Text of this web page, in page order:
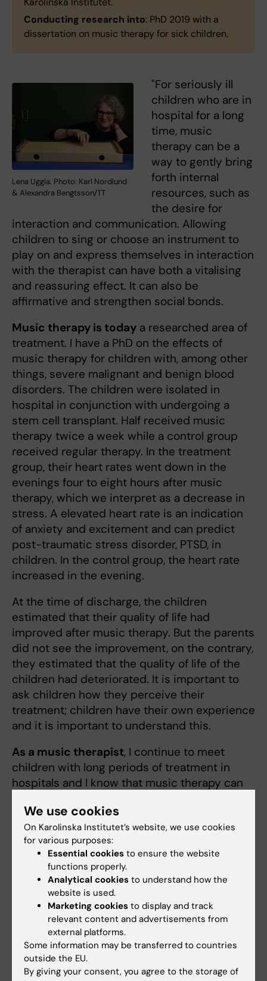
Conducting research into: PhD 2019 with a
dissertation on music therapy for sick children.
Lena Uggla. Photo: Karl Nordlund
& Alexandra Bengtsson/TT
"For seriously ill
children who are in
hospital for a long
time, music
therapy can be a
way to gently bring
forth internal
resources, such as
the desire for
interaction and communication. Allowing
children to sing or choose an instrument to
play on and express themselves in interaction
with the therapist can have both a vitalising
and reassuring effect. It can also be
affirmative and strengthen social bonds.
Music therapy is today a researched area of
treatment. I have a PhD on the effects of
music therapy for children with, among other
things, severe malignant and benign blood
disorders. The children were isolated in
hospital in conjunction with undergoing a
stem cell transplant. Half received music
therapy twice a week while a control group
received regular therapy. In the treatment
group, their heart rates went down in the
evenings four to eight hours after music
therapy, which we interpret as a decrease in
stress. A elevated heart rate is an indication
of anxiety and excitement and can predict
post-traumatic stress disorder, PTSD, in
children. In the control group, the heart rate
increased in the evening.
At the time of discharge, the children
estimated that their quality of life had
improved after music therapy. But the parents
did not see the improvement, on the contrary,
they estimated that the quality of life of the
children had deteriorated. It is important to
ask children how they perceive their
treatment; children have their own experience
and it is important to understand this.
As a music therapist, I continue to meet
children with long periods of treatment in
hospitals and I know that music therapy can
"Certain brain areas are more
developed In musicians"
Namn:Fredrik Ullén
: Professor of Cognitive Neuroscience at the
Department of Neuroscience, Karolinska Institutet.
Concert pianist.
Conducting research into
: Music as a model for
We use cookies
On Karolinska Institutet’s website, we use cookies
for various purposes:
Essential cookies to ensure the website
functions properly.
Analytical cookies to understand how the
website is used.
Marketing cookies to display and track
relevant content and advertisements from
external platforms.
Some information may be transferred to countries
outside the EU.
By giving your consent, you agree to the storage of